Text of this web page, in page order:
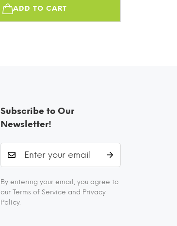
ADD TO CART
Subscribe to Our
Newsletter!
By entering your email, you agree to
our Terms of Service and Privacy
Policy.